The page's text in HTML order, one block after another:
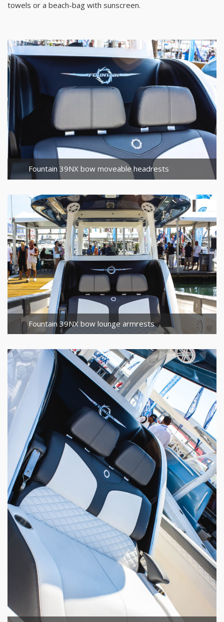
towels or a beach-bag with sunscreen.
Fountain 39NX bow moveable headrests
Fountain 39NX bow lounge armrests